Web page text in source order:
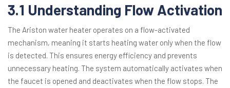
3.1 Understanding Flow Activation
The Ariston water heater operates on a flow-activated
mechanism, meaning it starts heating water only when the flow
is detected. This ensures energy efficiency and prevents
unnecessary heating. The system automatically activates when
the faucet is opened and deactivates when the flow stops. The